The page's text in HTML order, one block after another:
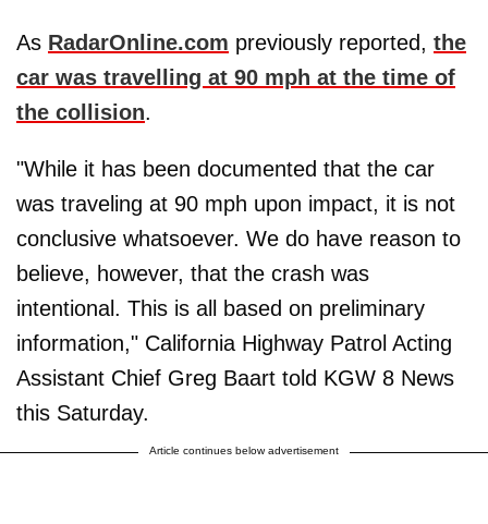
As RadarOnline.com previously reported, the
car was travelling at 90 mph at the time of
the collision.
"While it has been documented that the car
was traveling at 90 mph upon impact, it is not
conclusive whatsoever. We do have reason to
believe, however, that the crash was
intentional. This is all based on preliminary
information," California Highway Patrol Acting
Assistant Chief Greg Baart told KGW 8 News
this Saturday.
Article continues below advertisement